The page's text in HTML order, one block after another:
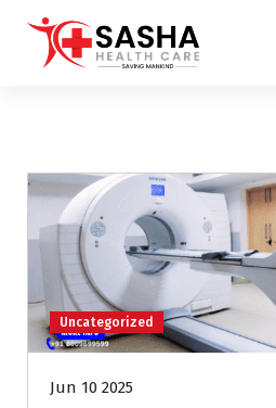
Uncategorized
Jun 10 2025